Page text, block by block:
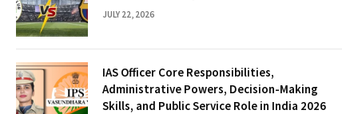
JULY 22, 2026
IAS Officer Core Responsibilities,
Administrative Powers, Decision-Making
Skills, and Public Service Role in India 2026